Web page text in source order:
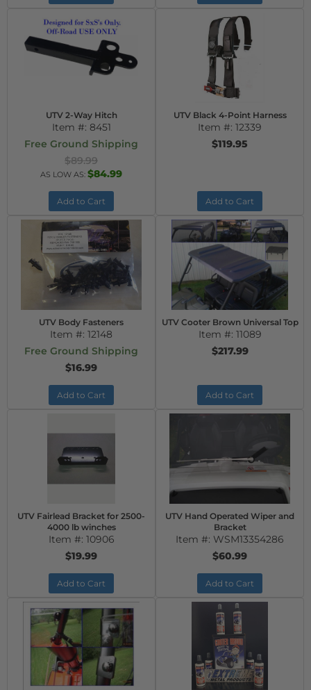
UTV 2-Way Hitch
Item #: 8451
Free Ground Shipping
$89.99
AS LOW AS: $84.99
Add to Cart
UTV Black 4-Point Harness
Item #: 12339
$119.95
Add to Cart
UTV Body Fasteners
Item #: 12148
Free Ground Shipping
$16.99
Add to Cart
UTV Cooter Brown Universal Top
Item #: 11089
$217.99
Add to Cart
UTV Fairlead Bracket for 2500-
4000 lb winches
Item #: 10906
$19.99
Add to Cart
UTV Hand Operated Wiper and
Bracket
Item #: WSM13354286
$60.99
Add to Cart